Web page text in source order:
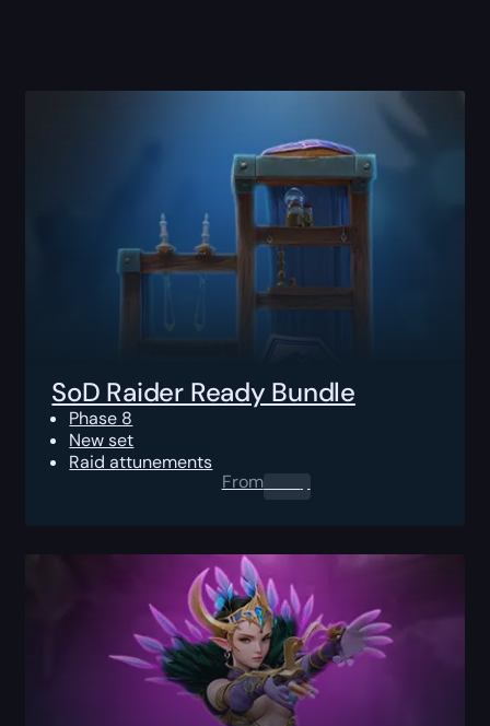
SoD Raider Ready Bundle
Phase 8
New set
Raid attunements
From0.00$